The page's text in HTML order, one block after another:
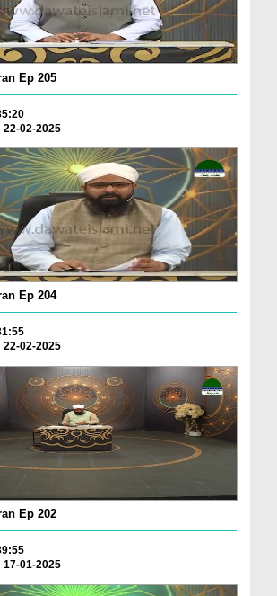
Ep 205
02-2025
Ep 204
02-2025
Ep 202
01-2025